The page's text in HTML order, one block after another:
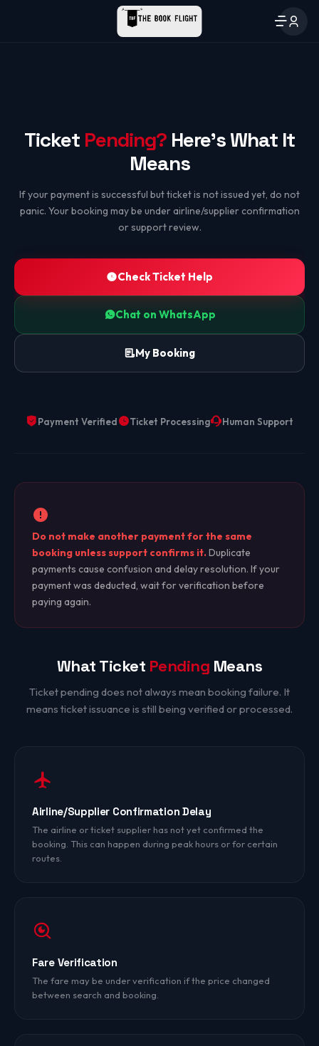
Ticket Pending? Here's What It
Means
If your payment is successful but ticket is not issued yet, do not
panic. Your booking may be under airline/supplier confirmation
or support review.
Check Ticket Help
Chat on WhatsApp
My Booking
Payment Verified Ticket Processing Human Support
Do not make another payment for the same
booking unless support confirms it.Duplicate
payments cause confusion and delay resolution. If your
payment was deducted, wait for verification before
paying again.
What Ticket Pending Means
Ticket pending does not always mean booking failure. It
means ticket issuance is still being verified or processed.
Airline/Supplier Confirmation Delay
The airline or ticket supplier has not yet confirmed the
booking. This can happen during peak hours or for certain
routes.
Fare Verification
The fare may be under verification if the price changed
between search and booking.